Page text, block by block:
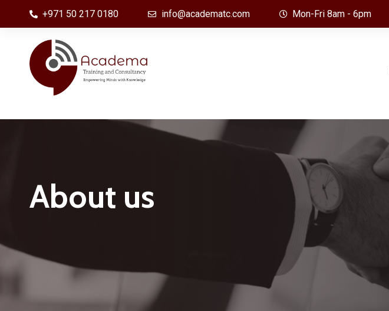
+971 50 217 0180 info@academatc.com Mon-Fri 8am - 6pm
Awareness
Infrastructure, Digital Innovation and
Transformation
Optical Network
Surveillance, Access Control & Security
Power and Renewal Energy
Control & Automation Systems
About us